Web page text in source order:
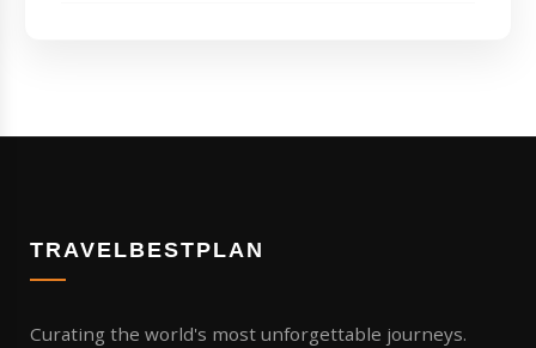
TRAVELBESTPLAN
Curating the world's most unforgettable journeys.